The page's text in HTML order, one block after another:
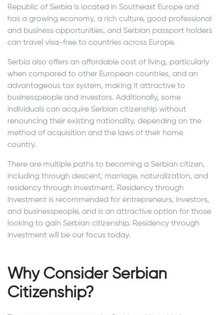
Republic of Serbia is located in Southeast Europe and
has a growing economy, a rich culture, good professional
and business opportunities, and Serbian passport holders
can travel visa-free to countries across Europe.
Serbia also offers an affordable cost of living, particularly
when compared to other European countries, and an
advantageous tax system, making it attractive to
businesspeople and investors. Additionally, some
individuals can acquire Serbian citizenship without
renouncing their existing nationality, depending on the
method of acquisition and the laws of their home
country.
There are multiple paths to becoming a Serbian citizen,
including through descent, marriage, naturalization, and
residency through investment. Residency through
investment is recommended for entrepreneurs, investors,
and businesspeople, and is an attractive option for those
looking to gain Serbian citizenship. Residency through
investment will be our focus today.
Why Consider Serbian
Citizenship?